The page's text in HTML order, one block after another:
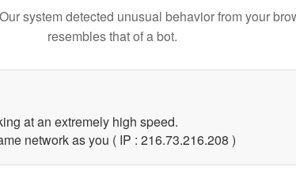
system detected unusual behavior from your
resembles that of a bot.
at an extremely high speed.
network as you ( IP : 216.73.216.208 )